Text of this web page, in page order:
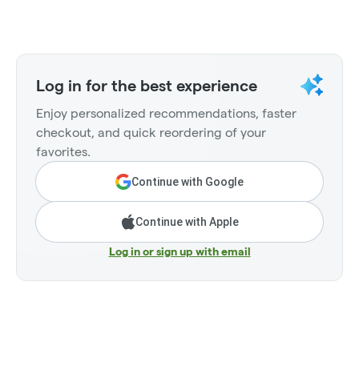
Log in for the best experience
Enjoy personalized recommendations, faster
checkout, and quick reordering of your
favorites.
Continue with Google
Continue with Apple
Log in or sign up with email